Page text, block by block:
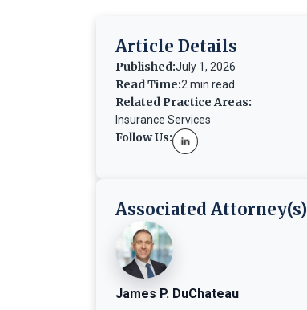
Article Details
Published:July 1, 2026
Read Time:2 min read
Related Practice Areas:
Insurance Services
Follow Us:
Associated Attorney(s)
James P. DuChateau